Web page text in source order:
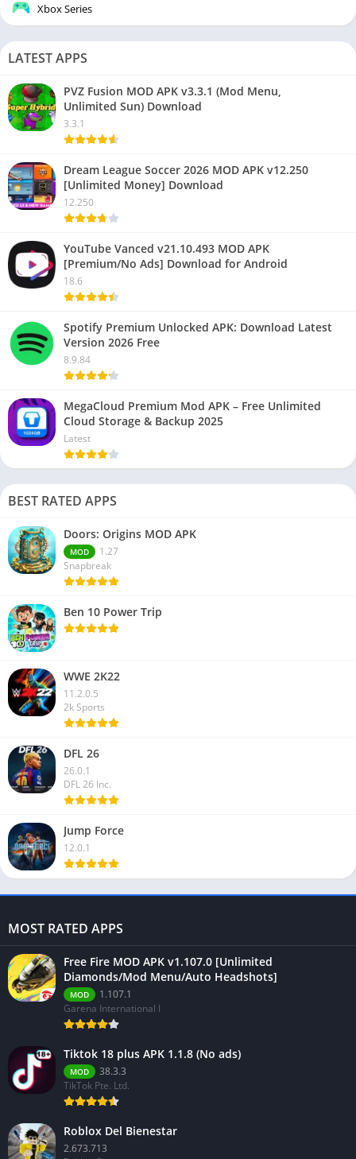
Xbox Series
LATEST APPS
PVZ Fusion MOD APK v3.3.1 (Mod Menu,
Unlimited Sun) Download
3.3.1
Dream League Soccer 2026 MOD APK v12.250
[Unlimited Money] Download
12.250
YouTube Vanced v21.10.493 MOD APK
[Premium/No Ads] Download for Android
18.6
Spotify Premium Unlocked APK: Download Latest
Version 2026 Free
8.9.84
MegaCloud Premium Mod APK – Free Unlimited
Cloud Storage & Backup 2025
Latest
BEST RATED APPS
Doors: Origins MOD APK
MOD
1.27
Snapbreak
Ben 10 Power Trip
WWE 2K22
11.2.0.5
2k Sports
DFL 26
26.0.1
DFL 26 Inc.
Jump Force
12.0.1
MOST RATED APPS
Free Fire MOD APK v1.107.0 [Unlimited
Diamonds/Mod Menu/Auto Headshots]
MOD
1.107.1
Garena International I
Tiktok 18 plus APK 1.1.8 (No ads)
MOD
38.3.3
TikTok Pte. Ltd.
Roblox Del Bienestar
2.673.713